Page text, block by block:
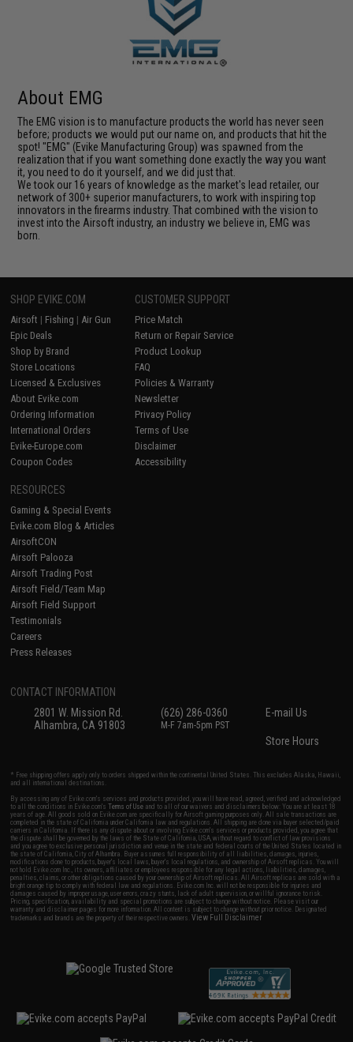
About EMG
The EMG vision is to manufacture products the world has never seen
before; products we would put our name on, and products that hit the
spot! "EMG" (Evike Manufacturing Group) was spawned from the
realization that if you want something done exactly the way you want
it, you need to do it yourself, and we did just that.
We took our 16 years of knowledge as the market's lead retailer, our
network of 300+ superior manufacturers, to work with inspiring top
innovators in the firearms industry. That combined with the vision to
invest into the Airsoft industry, an industry we believe in, EMG was
born.
SHOP EVIKE.COM
Airsoft | Fishing | Air Gun
Epic Deals
Shop by Brand
Store Locations
Licensed & Exclusives
About Evike.com
Ordering Information
International Orders
Evike-Europe.com
Coupon Codes
CUSTOMER SUPPORT
Price Match
Return or Repair Service
Product Lookup
FAQ
Policies & Warranty
Newsletter
Privacy Policy
Terms of Use
Disclaimer
Accessibility
RESOURCES
Gaming & Special Events
Evike.com Blog & Articles
AirsoftCON
Airsoft Palooza
Airsoft Trading Post
Airsoft Field/Team Map
Airsoft Field Support
Testimonials
Careers
Press Releases
CONTACT INFORMATION
2801 W. Mission Rd.
Alhambra, CA 91803
(626) 286-0360
M-F 7am-5pm PST
E-mail Us
Store Hours
* Free shipping offers apply only to orders shipped within the continental United States. This excludes Alaska, Hawaii,
and all international destinations.
By accessing any of Evike.com's services and products provided, you will have read, agreed, verified and acknowledged
to all the conditions in Evike.com'sTerms of Use and to all of our waivers and disclaimers below: You are at least 18
years of age. All goods sold on Evike.com are specifically for Airsoft gaming purposes only. All sale transactions are
completed in the state of California under California law and regulations. All shipping are done via buyer selected/paid
carriers in California. If there is any dispute about or involving Evike.com's services or products provided, you agree that
the dispute shall be governed by the laws of the State of California, USA, without regard to conflict of law provisions
and you agree to exclusive personal jurisdiction and venue in the state and federal courts of the United States located in
the state of California, City of Alhambra. Buyer assumes full responsibility of all liabilities, damages, injuries,
modifications done to products, buyer's local laws, buyer's local regulations, and ownership of Airsoft replicas. You will
not hold Evike.com Inc., its owners, affiliates or employees responsible for any legal actions, liabilities, damages,
penalties, claims, or other obligations caused by your ownership of Airsoft replicas. All Airsoft replicas are sold with a
bright orange tip to comply with federal law and regulations. Evike.com Inc. will not be responsible for injuries and
damages caused by improper usage, user errors, crazy stunts, lack of adult supervision, or willful ignorance to risk.
Pricing, specification, availability and special promotions are subject to change without notice. Please visit our
warranty and disclaimer pages for more information. All content is subject to change without prior notice. Designated
trademarks and brands are the property of their respective owners.View Full Disclaimer